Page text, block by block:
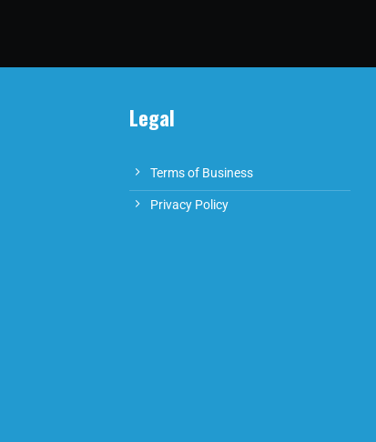
Legal
Terms of Business
Privacy Policy